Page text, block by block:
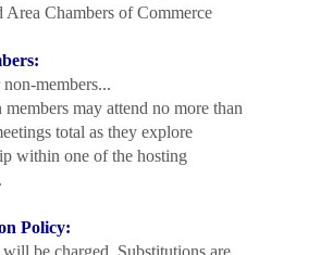
Area Chambers of Commerce
members...
may attend no more than
total as they explore
within one of the hosting
Policy:
be charged. Substitutions are